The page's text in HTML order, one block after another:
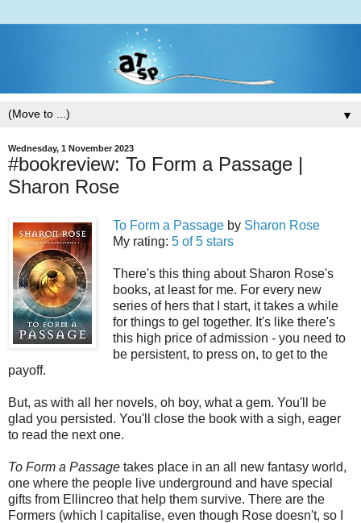
▼
Wednesday, 1 November 2023
#bookreview: To Form a Passage |
Sharon Rose
To Form a Passage by Sharon Rose
My rating: 5 of 5 stars
There's this thing about Sharon Rose's
books, at least for me. For every new
series of hers that I start, it takes a while
for things to gel together. It's like there's
this high price of admission - you need to
be persistent, to press on, to get to the
payoff.
But, as with all her novels, oh boy, what a gem. You'll be
glad you persisted. You'll close the book with a sigh, eager
to read the next one.
To Form a Passage takes place in an all new fantasy world,
one where the people live underground and have special
gifts from Ellincreo that help them survive. There are the
Formers (which I capitalise, even though Rose doesn't, so I